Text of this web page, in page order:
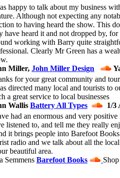
happy to talk about my business
Although not expecting any
to having heard the show. This
have heard it and not dropped by, for
working with Barry quite
Clearly Mr Green has a
Miller, John Miller Design
for your great community and
directed many local and tourists to
a great service to local businesses
Wallis Battery All Types
1/3
had an enormous and very
listened to, and tell me they really
it brings people into Barefoot
radio and we talk about all the
beautiful area.
Semmens Barefoot Books